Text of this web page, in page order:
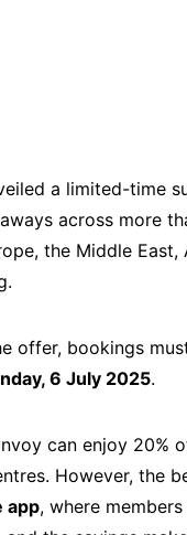
a limited-time
across more
the Middle
offer, bookings
6 July 2025.
can enjoy 20%
However, the
app, where